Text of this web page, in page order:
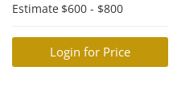
Estimate $600 - $800
Login for Price